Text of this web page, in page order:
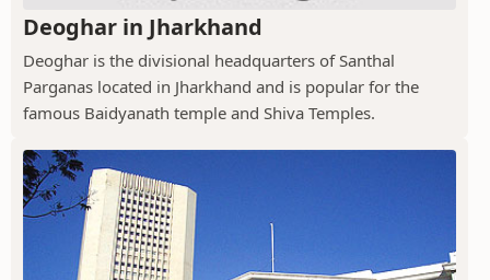
Deoghar in Jharkhand
Deoghar is the divisional headquarters of Santhal
Parganas located in Jharkhand and is popular for the
famous Baidyanath temple and Shiva Temples.